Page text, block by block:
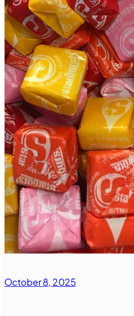
October 8, 2025